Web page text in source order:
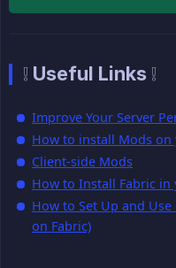
❕ Useful Links ❕
Improve Your Server
How to install Mods on
Client-side Mods
How to Install Fabric
How to Set Up and
on Fabric)